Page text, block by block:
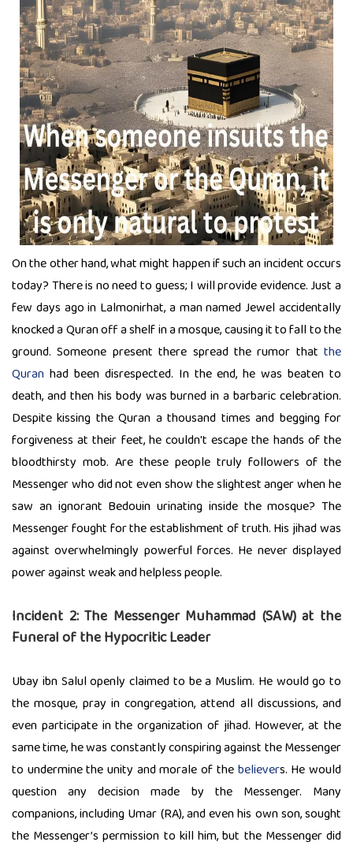
On the other hand, what might happen if such an incident occurs
today? There is no need to guess; I will provide evidence. Just a
few days ago in Lalmonirhat, a man named Jewel accidentally
knocked a Quran off a shelf in a mosque, causing it to fall to the
ground. Someone present there spread the rumor that the
Quran had been disrespected. In the end, he was beaten to
death, and then his body was burned in a barbaric celebration.
Despite kissing the Quran a thousand times and begging for
forgiveness at their feet, he couldn't escape the hands of the
bloodthirsty mob. Are these people truly followers of the
Messenger who did not even show the slightest anger when he
saw an ignorant Bedouin urinating inside the mosque? The
Messenger fought for the establishment of truth. His jihad was
against overwhelmingly powerful forces. He never displayed
power against weak and helpless people.
Incident 2: The Messenger Muhammad (SAW) at the
Funeral of the Hypocritic Leader
Ubay ibn Salul openly claimed to be a Muslim. He would go to
the mosque, pray in congregation, attend all discussions, and
even participate in the organization of jihad. However, at the
same time, he was constantly conspiring against the Messenger
to undermine the unity and morale of thebelievers. He would
question any decision made by the Messenger. Many
companions, including Umar (RA), and even his own son, sought
the Messenger’s permission to kill him, but the Messenger did